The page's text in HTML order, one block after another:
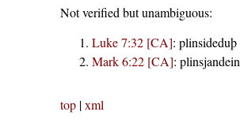
Not verified but unambiguous:
Luke 7:32 [CA]: plinsideduþ
Mark 6:22 [CA]: plinsjandein
top|xml